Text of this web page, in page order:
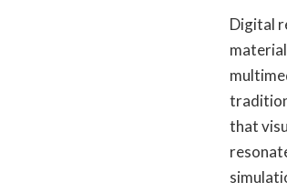
Digital
that